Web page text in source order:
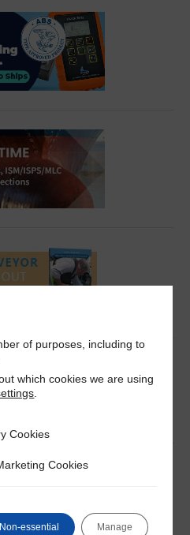
of purposes, including to
which cookies we are using
Cookies
CookiesCookies
essential Manage